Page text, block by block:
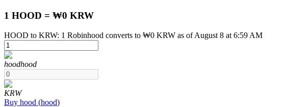
USDT Futures
Futures using USDT as the collateral
1 HOOD = ₩0 KRW
HOOD to KRW: 1 Robinhood converts to ₩0 KRW as of August 8 at 6:59 AM
hoodhood
KRW
Buy hood (hood)